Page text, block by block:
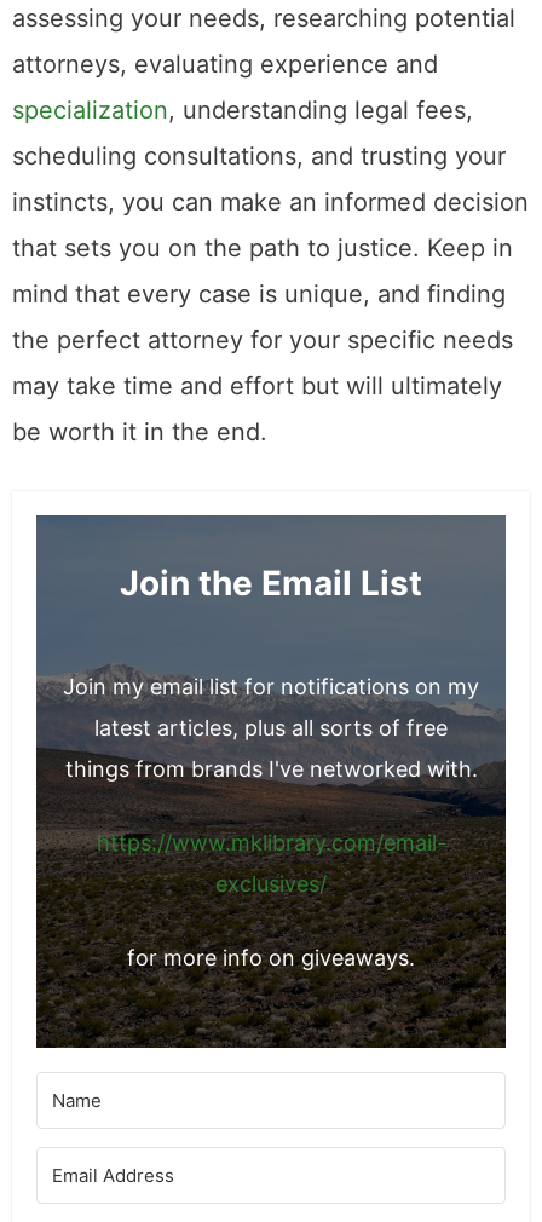
assessing your needs, researching potential
attorneys, evaluating experience and
specialization, understanding legal fees,
scheduling consultations, and trusting your
instincts, you can make an informed decision
that sets you on the path to justice. Keep in
mind that every case is unique, and finding
the perfect attorney for your specific needs
may take time and effort but will ultimately
be worth it in the end.
Join the Email List
Join my email list for notifications on my
latest articles, plus all sorts of free
things from brands I've networked with.
https://www.mklibrary.com/email-
exclusives/
for more info on giveaways.